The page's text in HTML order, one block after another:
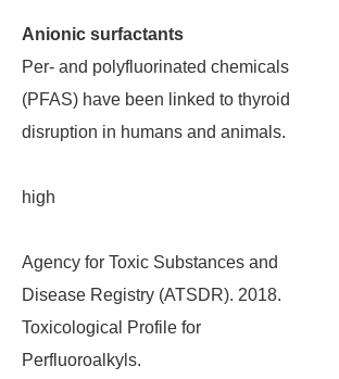
Anionic surfactants
Per- and polyfluorinated chemicals
(PFAS) have been linked to thyroid
disruption in humans and animals.
high
Agency for Toxic Substances and
Disease Registry (ATSDR). 2018.
Toxicological Profile for
Perfluoroalkyls.